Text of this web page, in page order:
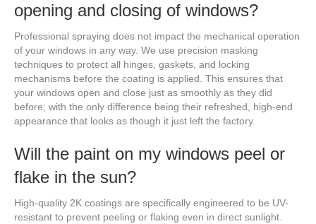
opening and closing of windows?
Professional spraying does not impact the mechanical operation
of your windows in any way. We use precision masking
techniques to protect all hinges, gaskets, and locking
mechanisms before the coating is applied. This ensures that
your windows open and close just as smoothly as they did
before; with the only difference being their refreshed, high-end
appearance that looks as though it just left the factory.
Will the paint on my windows peel or
flake in the sun?
High-quality 2K coatings are specifically engineered to be UV-
resistant to prevent peeling or flaking even in direct sunlight.